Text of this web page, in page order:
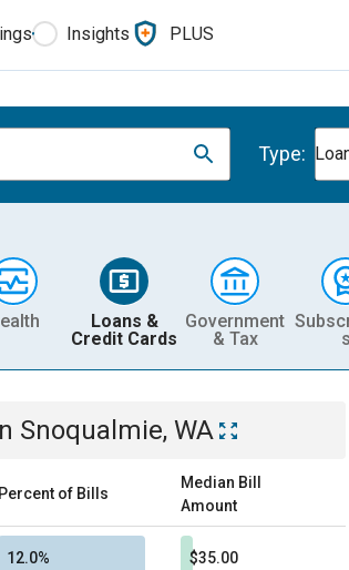
Insights PLUS
Type:
Loans &
Credit Cards
Government
& Tax
s
Snoqualmie, WA
Percent of Bills
Median Bill
Amount
12.0% $35.00